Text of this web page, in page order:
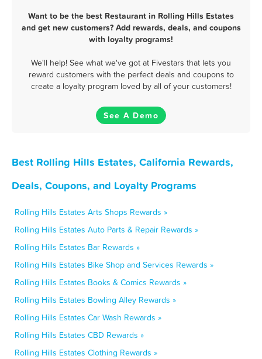
Want to be the best Restaurant in Rolling Hills Estates
and get new customers? Add rewards, deals, and coupons
with loyalty programs!
We'll help! See what we've got at Fivestars that lets you
reward customers with the perfect deals and coupons to
create a loyalty program loved by all of your customers!
See A Demo
Best Rolling Hills Estates, California Rewards,
Deals, Coupons, and Loyalty Programs
Rolling Hills Estates Arts Shops Rewards »
Rolling Hills Estates Auto Parts & Repair Rewards »
Rolling Hills Estates Bar Rewards »
Rolling Hills Estates Bike Shop and Services Rewards »
Rolling Hills Estates Books & Comics Rewards »
Rolling Hills Estates Bowling Alley Rewards »
Rolling Hills Estates Car Wash Rewards »
Rolling Hills Estates CBD Rewards »
Rolling Hills Estates Clothing Rewards »